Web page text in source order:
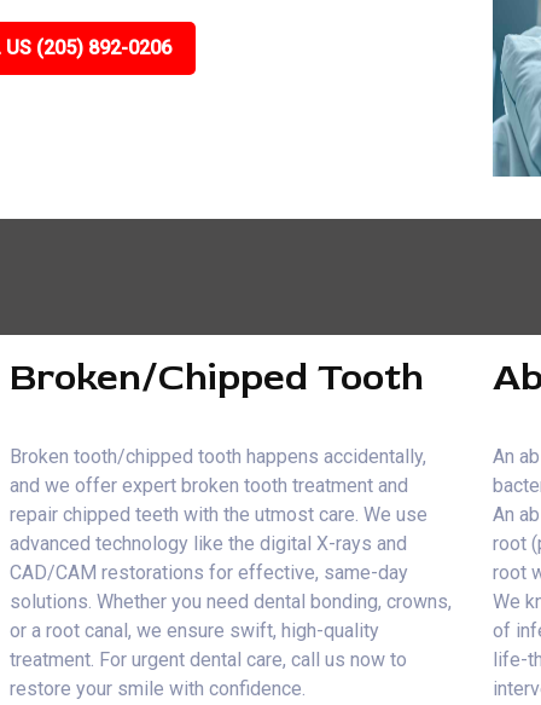
US (205) 892-0206
Broken/Chipped Tooth
Broken tooth/chipped tooth happens accidentally,
and we offer expert broken tooth treatment and
repair chipped teeth with the utmost care. We use
advanced technology like the digital X-rays and
CAD/CAM restorations for effective, same-day
solutions. Whether you need dental bonding, crowns,
or a root canal, we ensure swift, high-quality
treatment. For urgent dental care, call us now to
restore your smile with confidence.
An
An
root
root
We
of
life-